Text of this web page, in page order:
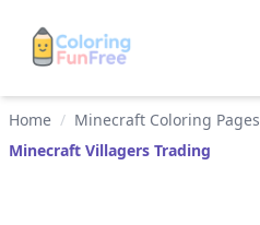
Home / Minecraft Coloring Pages
Minecraft Villagers Trading